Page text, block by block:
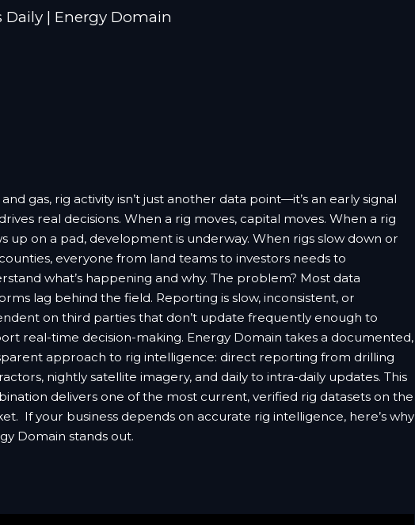
Daily | Energy Domain
gas, rig activity isn’t just another data point—it’s an early signal
real decisions. When a rig moves, capital moves. When a rig
up on a pad, development is underway. When rigs slow down or
everyone from land teams to investors needs to
what’s happening and why. The problem? Most data
lag behind the field. Reporting is slow, inconsistent, or
on third parties that don’t update frequently enough to
real-time decision-making. Energy Domain takes a documented,
approach to rig intelligence: direct reporting from drilling
nightly satellite imagery, and daily to intra-daily updates. This
delivers one of the most current, verified rig datasets on the
If your business depends on accurate rig intelligence, here’s why
Domain stands out.